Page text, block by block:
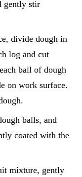
gently stir
divide dough in
log and cut
ball of dough
on work surface.
balls, and
coated with the
mixture, gently